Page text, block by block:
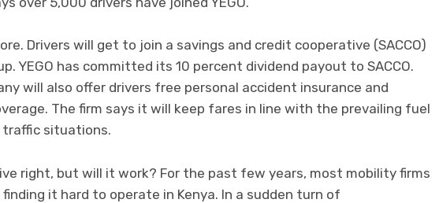
Drivers will get to join a savings and credit cooperative (SACCO)
YEGO has committed its 10 percent dividend payout to SACCO.
will also offer drivers free personal accident insurance and
The firm says it will keep fares in line with the prevailing fuel
traffic situations.
right, but will it work? For the past few years, most mobility firms
finding it hard to operate in Kenya. In a sudden turn of